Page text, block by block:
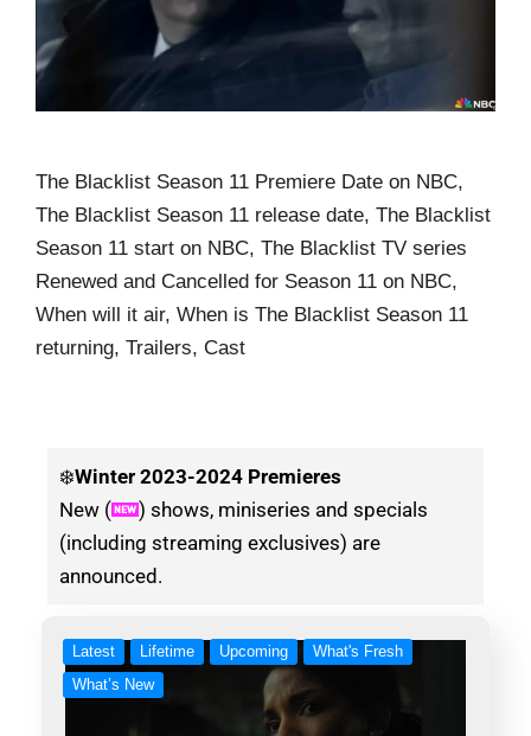
The Blacklist Season 11 Premiere Date on NBC,
The Blacklist Season 11 release date, The Blacklist
Season 11 start on NBC, The Blacklist TV series
Renewed and Cancelled for Season 11 on NBC,
When will it air, When is The Blacklist Season 11
returning, Trailers, Cast
❄️Winter 2023-2024 Premieres
New (
) shows, miniseries and specials
(including streaming exclusives) are
announced.
Latest Lifetime Upcoming
What's Fresh
What’s New